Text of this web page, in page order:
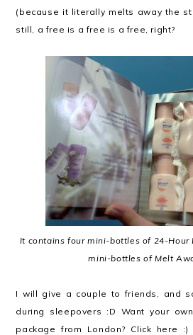
(because it literally melts away the
still, a free is a free is a free, right?
It contains four mini-bottles of 24-Hour
mini-bottles of Melt
I will give a couple to friends, and
during sleepovers :D Want your
package from London? Click here :)